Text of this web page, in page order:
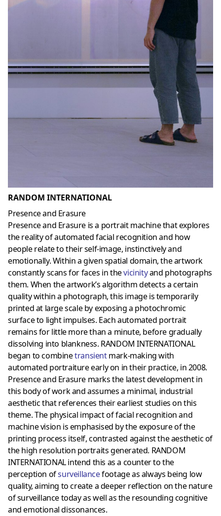
RANDOM INTERNATIONAL
Presence and Erasure
Presence and Erasure is a portrait machine that explores
the reality of automated facial recognition and how
people relate to their self-image, instinctively and
emotionally. Within a given spatial domain, the artwork
constantly scans for faces in thevicinityand photographs
them. When the artwork’s algorithm detects a certain
quality within a photograph, this image is temporarily
printed at large scale by exposing a photochromic
surface to light impulses. Each automated portrait
remains for little more than a minute, before gradually
dissolving into blankness. RANDOM INTERNATIONAL
began to combinetransientmark-making with
automated portraiture early on in their practice, in 2008.
Presence and Erasure marks the latest development in
this body of work and assumes a minimal, industrial
aesthetic that references their earliest studies on this
theme. The physical impact of facial recognition and
machine vision is emphasised by the exposure of the
printing process itself, contrasted against the aesthetic of
the high resolution portraits generated. RANDOM
INTERNATIONAL intend this as a counter to the
perception ofsurveillancefootage as always being low
quality, aiming to create a deeper reflection on the nature
of surveillance today as well as the resounding cognitive
and emotional dissonances.